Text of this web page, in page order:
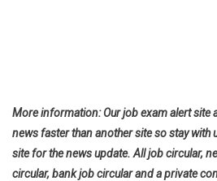
More information: Our job exam alert site
news faster than another site so stay with
site for the news update. All job circular,
circular, bank job circular and a private